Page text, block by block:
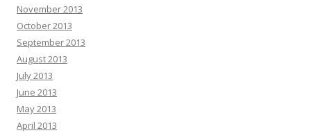
November 2013
October 2013
September 2013
August 2013
July 2013
June 2013
May 2013
April 2013